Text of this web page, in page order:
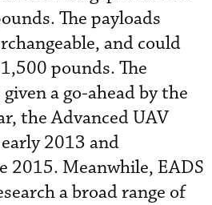
The payloads
and could
pounds. The
a go-ahead by the
the Advanced UAV
2013 and
2015. Meanwhile, EADS
a broad range of